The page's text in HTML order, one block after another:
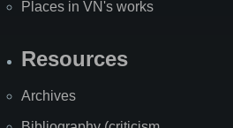
Places in VN's works
Resources
Archives